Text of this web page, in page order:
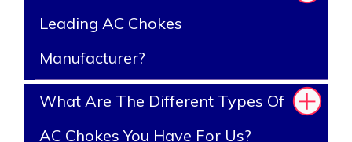
Leading AC Chokes
Manufacturer?
What Are The Different Types Of
AC Chokes You Have For Us?